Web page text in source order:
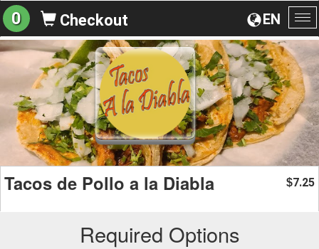
EN
0 Checkout
Tacos de Pollo a la Diabla $7.25
Required Options